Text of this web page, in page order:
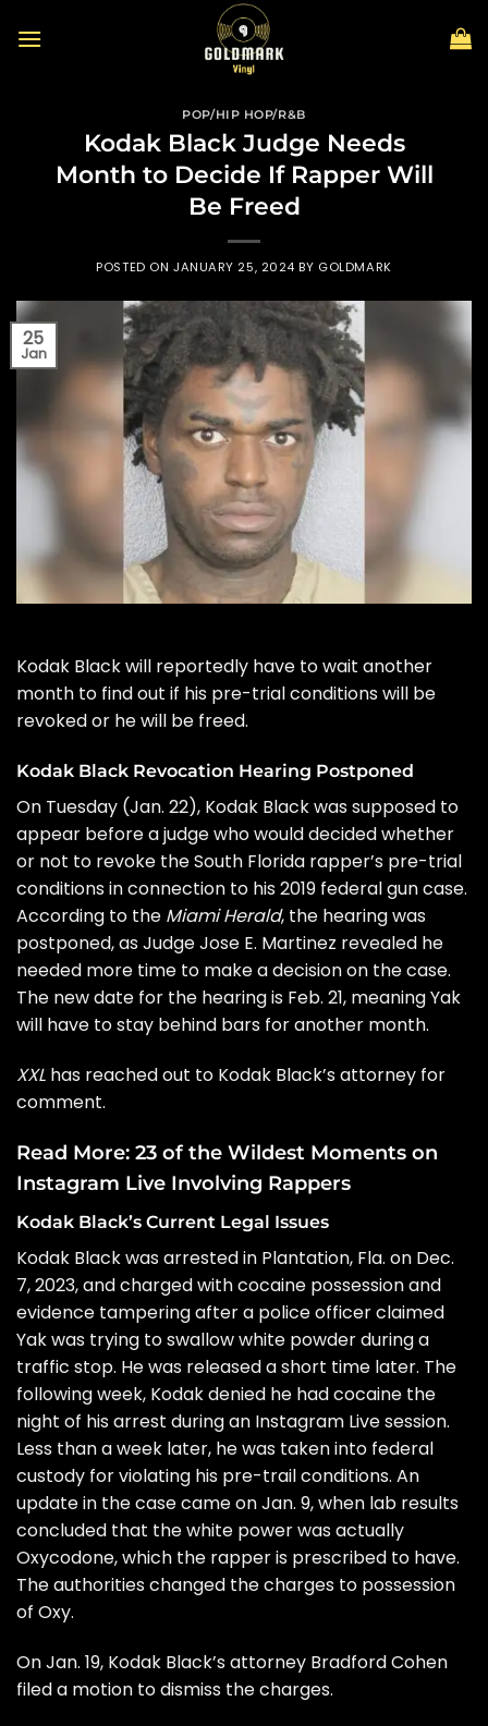
POP/HIP HOP/R&B
Kodak Black Judge Needs
Month to Decide If Rapper Will
Be Freed
POSTED ON JANUARY 25, 2024 BY GOLDMARK
25
Jan
Kodak Blackwill reportedly have to wait another
month to find out if his pre-trial conditions will be
revoked or he will be freed.
Kodak Black Revocation Hearing Postponed
On Tuesday (Jan. 22), Kodak Black was supposed to
appear before a judge who would decided whether
or not to revoke the South Florida rapper’s pre-trial
conditions in connection to his 2019 federal gun case.
According to the Miami Herald, the hearing was
postponed, as Judge Jose E. Martinez revealed he
needed more time to make a decision on the case.
The new date for the hearing is Feb. 21, meaning Yak
will have to stay behind bars for another month.
XXL has reached out to Kodak Black’s attorney for
comment.
Read More: 23 of the Wildest Moments on
Instagram Live Involving Rappers
Kodak Black’s Current Legal Issues
Kodak Black was arrestedin Plantation, Fla. on Dec.
7, 2023, and charged with cocaine possession and
evidence tampering after a police officer claimed
Yak was trying to swallowwhite powderduring a
traffic stop. He was released a short time later. The
following week, Kodakdenied he had cocaine the
night of his arrest during an Instagram Live session.
Less than a week later, he was taken into federal
custody for violating his pre-trail conditions. An
update in the case came on Jan. 9, when lab results
concluded that the white power was actually
Oxycodone, which the rapper is prescribed to have.
The authorities changed the charges to possession
of Oxy.
On Jan. 19, Kodak Black’s attorney Bradford Cohen
filed a motion to dismiss the charges.